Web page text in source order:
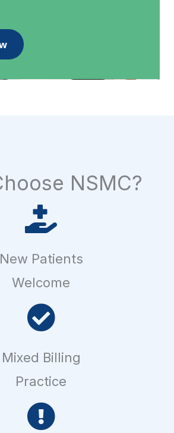
NSMC?
New Patients
Welcome
Mixed Billing
Practice